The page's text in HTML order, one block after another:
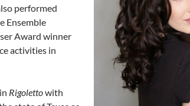
performed
Ensemble
Award winner
activities in
Rigolettowith